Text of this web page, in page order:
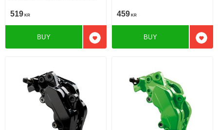
519 KR
Add to favorites
BUY
459 KR
Add
BUY